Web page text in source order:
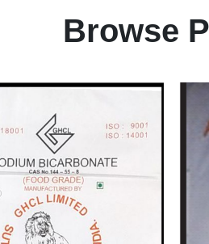
Browse